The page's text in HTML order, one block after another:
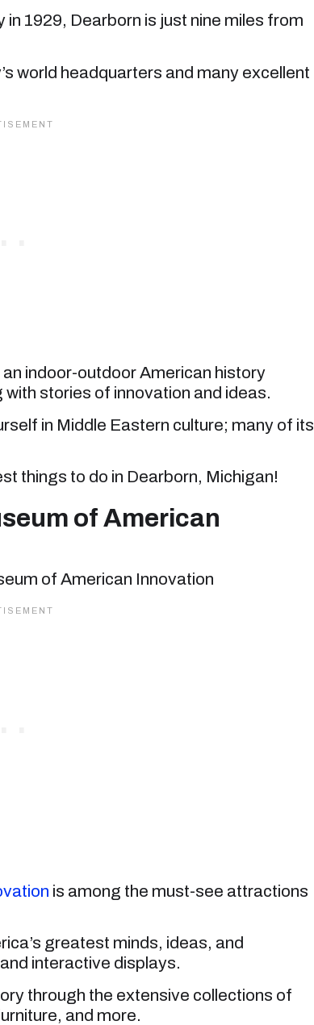
1929, Dearborn is just nine miles from
world headquarters and many excellent
indoor-outdoor American history
stories of innovation and ideas.
in Middle Eastern culture; many of its
things to do in Dearborn, Michigan!
of American
is among the must-see attractions
greatest minds, ideas, and
interactive displays.
through the extensive collections of
and more.